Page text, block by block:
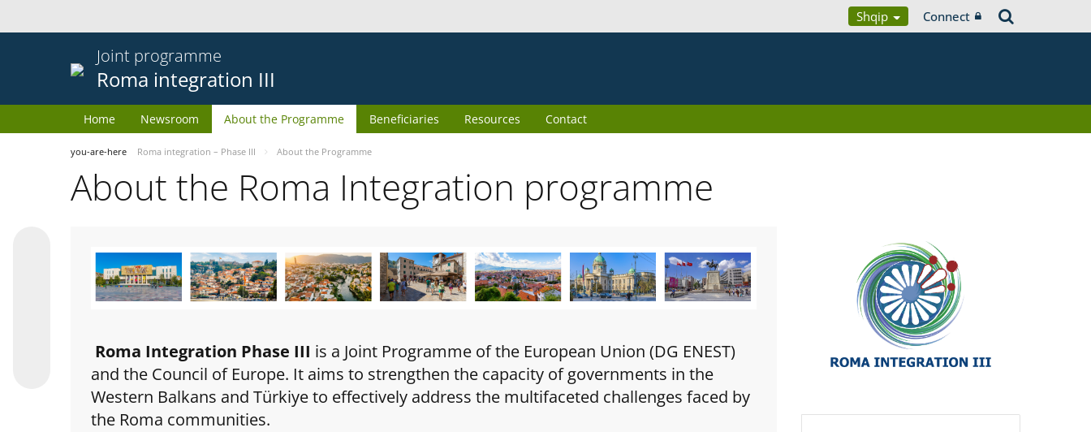
Shqip Connect
Joint programme
Roma integration III
Home Newsroom About the Programme Beneficiaries Resources Contact
you-are-here Roma integration – Phase III About the Programme
About the Roma Integration programme
Roma Integration Phase III is a Joint Programme of the European Union (DG ENEST)
and the Council of Europe. It aims to strengthen the capacity of governments in the
Western Balkans and Türkiye to effectively address the multifaceted challenges faced by
the Roma communities.